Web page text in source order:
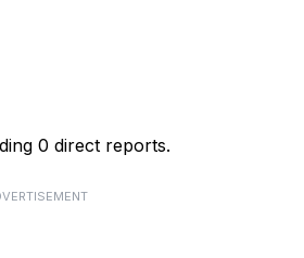
0 direct reports.